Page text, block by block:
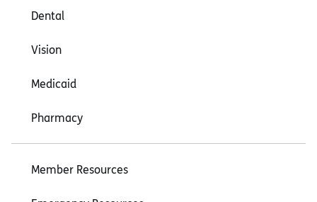
Dental
Vision
Medicaid
Pharmacy
Member Resources